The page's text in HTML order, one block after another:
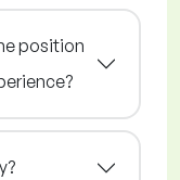
position